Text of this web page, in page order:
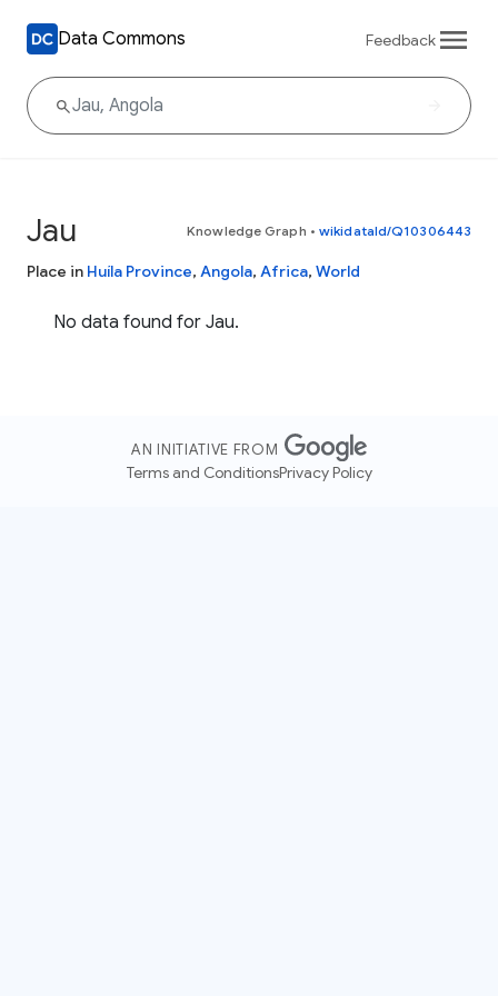
Data Commons Feedback
Jau Knowledge Graph • wikidataId/Q10306443
Place in Huíla Province, Angola, Africa, World
No data found for Jau.
AN INITIATIVE FROM
Terms and ConditionsPrivacy Policy